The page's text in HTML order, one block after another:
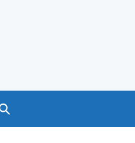
Search GOV.UK